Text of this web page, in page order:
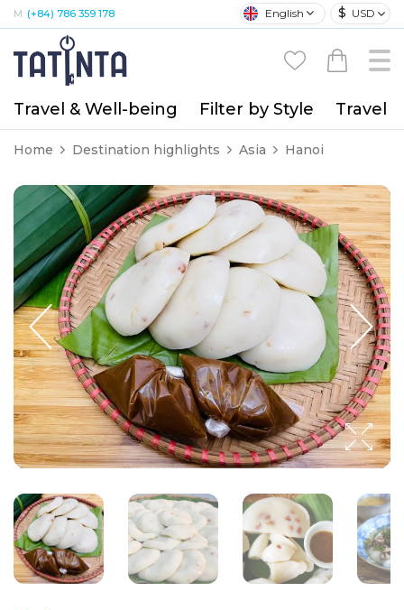
M: (+84) 786 359 178 English $ USD
Travel & Well-being Filter by Style Travel
Home Destination highlights Asia Hanoi